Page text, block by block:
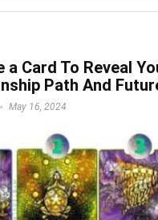
a Card To Reveal
Path And
May 16, 2024